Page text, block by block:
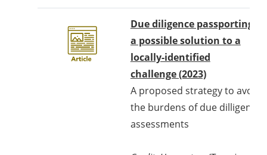
Due diligence passporting -
a possible solution to a
locally-identified
challenge (2023)
A proposed strategy to avoid
the burdens of due dilligence
assessments